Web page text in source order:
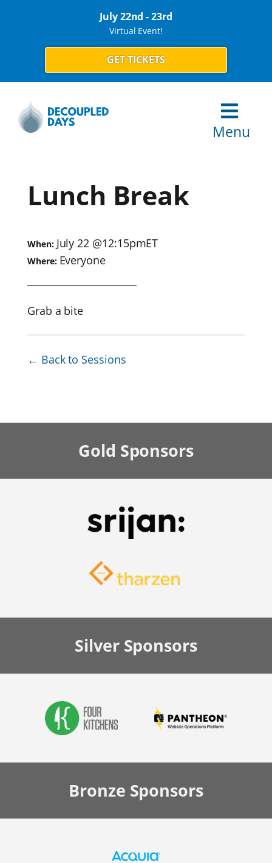
July 22nd - 23rd
Virtual Event!
GET TICKETS
Menu
Lunch Break
When: July 22 @12:15pmET
Where: Everyone
Grab a bite
← Back to Sessions
Gold Sponsors
SilverSponsors
Bronze Sponsors